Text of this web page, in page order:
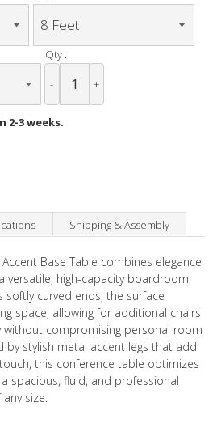
Qty :
- +
2-3 weeks.
Shipping & Assembly
Base Table combines elegance
versatile, high-capacity boardroom
softly curved ends, the surface
space, allowing for additional chairs
compromising personal room
by stylish metal accent legs that add
this conference table optimizes
spacious, fluid, and professional
size.